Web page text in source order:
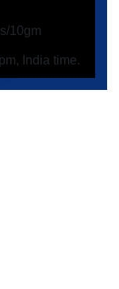
10gm
India time.